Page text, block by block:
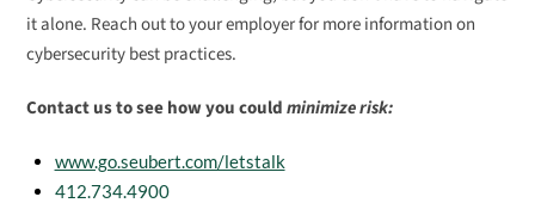
it alone. Reach out to your employer for more information on
cybersecurity best practices.
Contact us to see how you couldminimize risk:
www.go.seubert.com/letstalk
412.734.4900